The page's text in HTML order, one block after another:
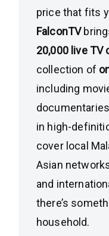
price that fits
FalconTV
20,000 live TV
collection of
including
in high-
cover local
Asian
and
there’s
household.